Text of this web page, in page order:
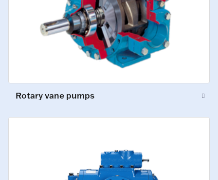
Rotary vane pumps